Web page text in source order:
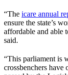
“The icare annual
ensure the state’s
affordable and able
said.
“This parliament is
crossbenchers